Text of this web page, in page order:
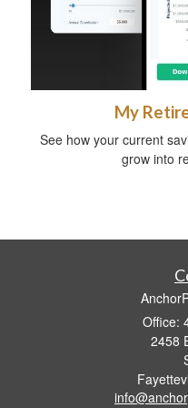
My
See how your current
grow into
Office:
2458